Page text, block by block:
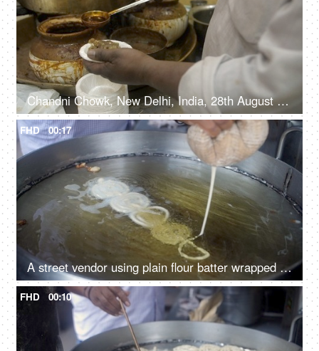
Chandni Chowk, New Delhi, India, 28th August 2021, Chole kulcha making - street food vendor
FHD 00:17
A street vendor using plain flour batter wrapped in a muslin cloth to make Jalebis
FHD 00:10